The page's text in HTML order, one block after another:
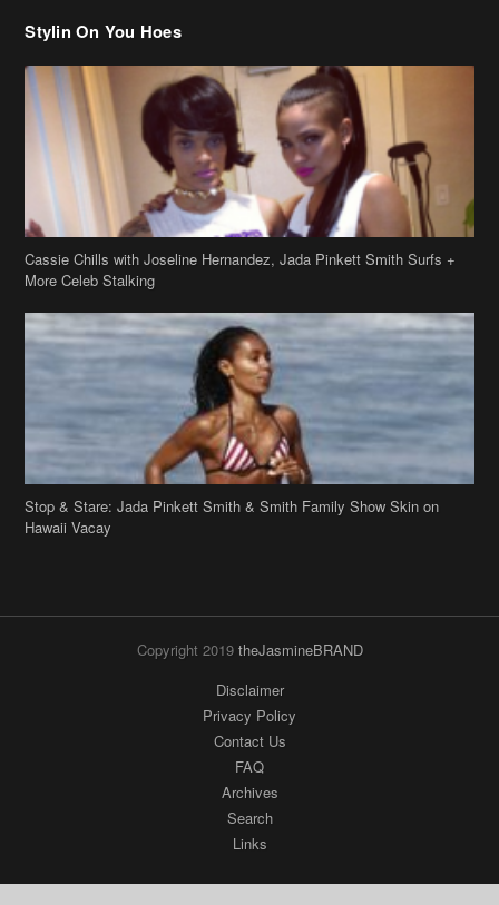
Cassie Chills with Joseline Hernandez, Jada Pinkett Smith Surfs +
More Celeb Stalking
Stop & Stare: Jada Pinkett Smith & Smith Family Show Skin on
Hawaii Vacay
Contact Us
FAQ
Search
Links